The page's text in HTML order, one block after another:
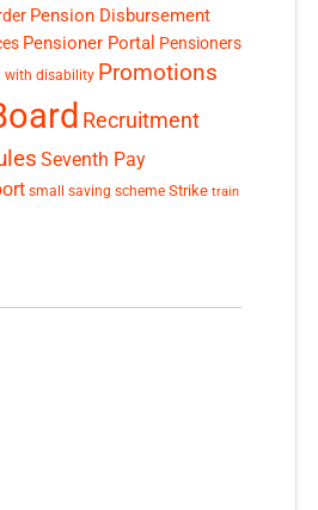
Pension Disbursement
Pensioner Portal Pensioners
with disability Promotions
Recruitment
Seventh Pay
small saving scheme Strike train